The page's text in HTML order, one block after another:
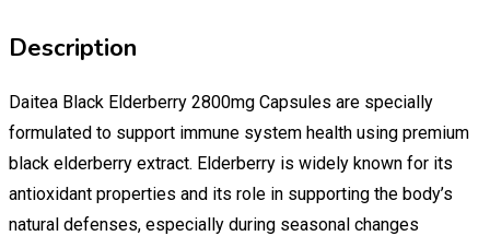
Description
Daitea Black Elderberry 2800mg Capsules are specially
formulated to support immune system health using premium
black elderberry extract. Elderberry is widely known for its
antioxidant properties and its role in supporting the body’s
natural defenses, especially during seasonal changes